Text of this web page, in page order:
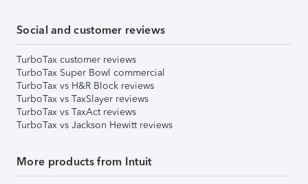
Social and customer reviews
TurboTax customer reviews
TurboTax Super Bowl commercial
TurboTax vs H&R Block reviews
TurboTax vs TaxSlayer reviews
TurboTax vs TaxAct reviews
TurboTax vs Jackson Hewitt reviews
More products from Intuit